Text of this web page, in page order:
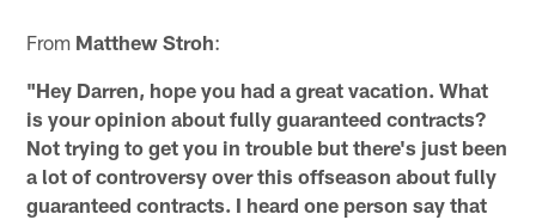
From Matthew Stroh:
"Hey Darren, hope you had a great vacation. What
is your opinion about fully guaranteed contracts?
Not trying to get you in trouble but there's just been
a lot of controversy over this offseason about fully
guaranteed contracts. I heard one person say that